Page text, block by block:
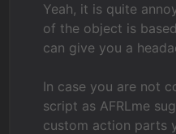
Yeah, it is quite
of the object is
can give you a
In case you are not
script as AFRLme
custom action parts